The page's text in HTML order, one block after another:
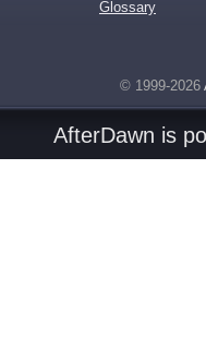
Glossary
© 1999-2026
AfterDawn is